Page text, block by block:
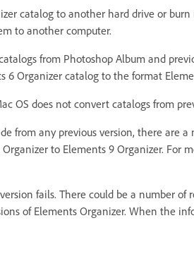
catalog to another hard drive or
to another computer.
from Photoshop Album and
6 Organizer catalog to the format
OS does not convert catalogs from
from any previous version, there are
to Elements 9 Organizer. For
fails. There could be a number
of Elements Organizer. When the